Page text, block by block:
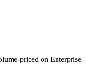
priced on Enterprise